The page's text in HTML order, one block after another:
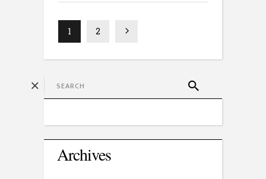
1 2
Archives